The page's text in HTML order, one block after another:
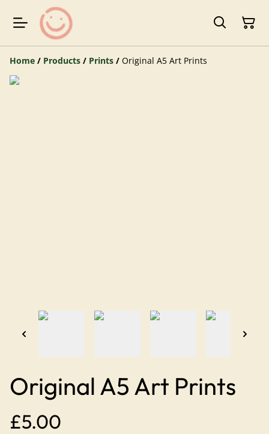
Home / Products / Prints / Original A5 Art Prints
Original A5 Art Prints
£5.00